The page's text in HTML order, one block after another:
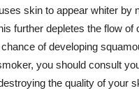
skin to appear whiter by
further depletes the flow
of developing
you should consult
the quality of your